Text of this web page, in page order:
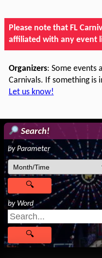
Please note that FL
affiliated with any event
Organizers: Some events
Carnivals. If something is
Let us know!
Search!
by Parameter
by Word